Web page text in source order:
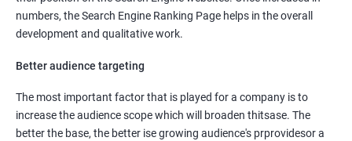
numbers, the Search Engine Ranking Page helps in the overall
development and qualitative work.
Better audience targeting
The most important factor that is played for a company is to
increase the audience scope which will broaden thitsase. The
better the base, the better ise growing audience's prprovidesor a